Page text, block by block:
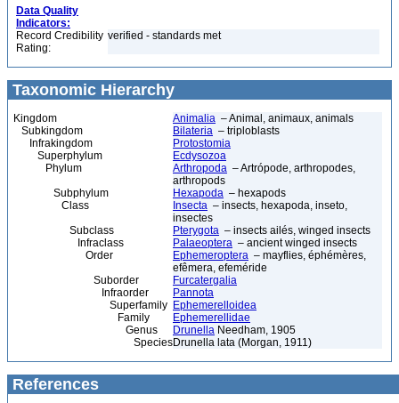
Data Quality
Indicators:
Record Credibility
Rating:
verified - standards met
Taxonomic Hierarchy
Kingdom Animalia – Animal, animaux, animals
Subkingdom
Bilateria – triploblasts
Infrakingdom
Protostomia
Superphylum
Ecdysozoa
Phylum
Arthropoda – Artrópode, arthropodes,
arthropods
Subphylum
Hexapoda – hexapods
Class
Insecta – insects, hexapoda, inseto,
insectes
Subclass
Pterygota – insects ailés, winged insects
Infraclass
Palaeoptera – ancient winged insects
Order
Ephemeroptera – mayflies, éphémères,
efêmera, efeméride
Suborder
Furcatergalia
Infraorder
Pannota
Superfamily Ephemerelloidea
Family
Ephemerellidae
Genus
Drunella Needham, 1905
SpeciesDrunella lata (Morgan, 1911)
References